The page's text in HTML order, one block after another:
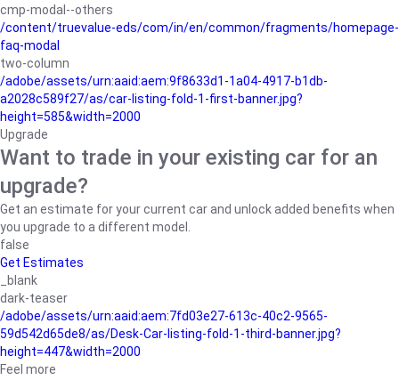
cmp-modal--others
/content/truevalue-eds/com/in/en/common/fragments/homepage-
faq-modal
two-column
/adobe/assets/urn:aaid:aem:9f8633d1-1a04-4917-b1db-
a2028c589f27/as/car-listing-fold-1-first-banner.jpg?
height=585&width=2000
Upgrade
Want to trade in your existing car for an
upgrade?
Get an estimate for your current car and unlock added benefits when
you upgrade to a different model.
false
Get Estimates
_blank
dark-teaser
/adobe/assets/urn:aaid:aem:7fd03e27-613c-40c2-9565-
59d542d65de8/as/Desk-Car-listing-fold-1-third-banner.jpg?
height=447&width=2000
Feel more